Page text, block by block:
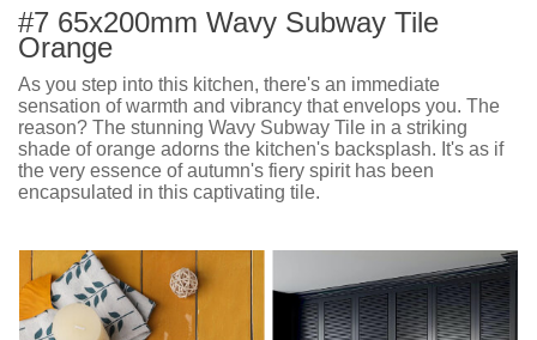
#7 65x200mm Wavy Subway Tile
Orange
As you step into this kitchen, there's an immediate
sensation of warmth and vibrancy that envelops you. The
reason? The stunning Wavy Subway Tile in a striking
shade of orange adorns the kitchen's backsplash. It's as if
the very essence of autumn's fiery spirit has been
encapsulated in this captivating tile.